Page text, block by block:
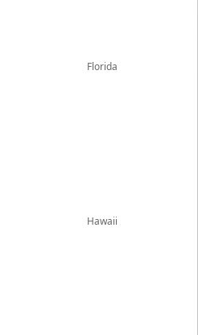
Florida
Hawaii